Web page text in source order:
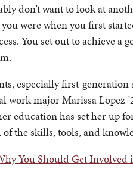
don’t want to look at
were when you first
You set out to achieve a
especially first-
work major Marissa Lopez
education has set her up
the skills, tools, and
You Should Get